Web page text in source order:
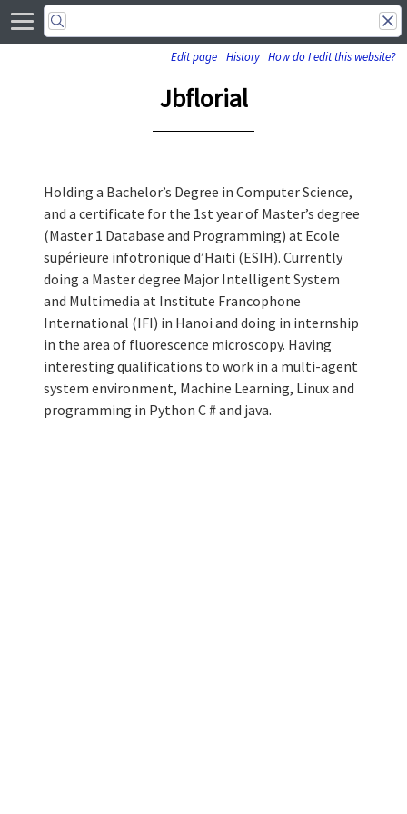
Edit page History How do I edit this website?
Jbflorial
Holding a Bachelor’s Degree in Computer Science,
and a certificate for the 1st year of Master’s degree
(Master 1 Database and Programming) at Ecole
supérieure infotronique d’Haïti (ESIH). Currently
doing a Master degree Major Intelligent System
and Multimedia at Institute Francophone
International (IFI) in Hanoi and doing in internship
in the area of fluorescence microscopy. Having
interesting qualifications to work in a multi-agent
system environment, Machine Learning, Linux and
programming in Python C # and java.